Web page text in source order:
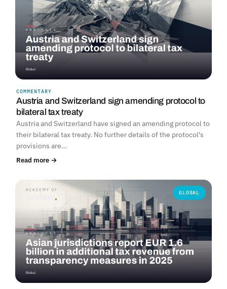
COMMENTARY
Austria and Switzerland sign amending protocol to
bilateral tax treaty
Austria and Switzerland have signed an amending protocol to
their bilateral tax treaty. No further details of the protocol's
provisions are…
Read more →
GLOBAL